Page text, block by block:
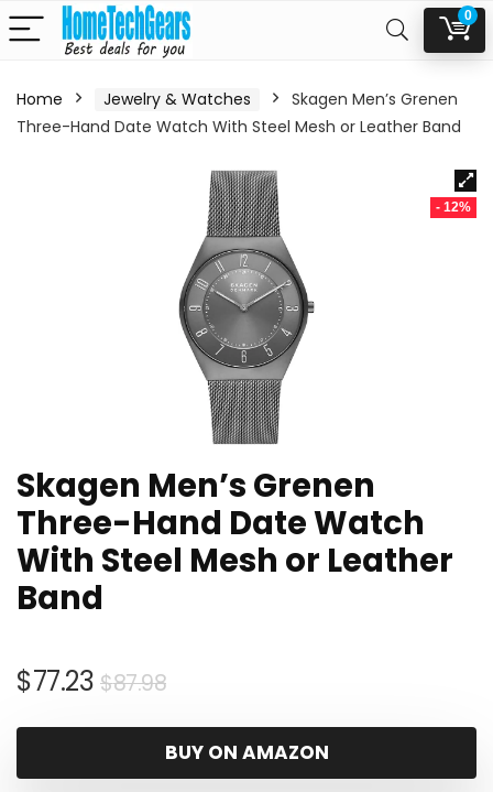
0
Home Jewelry & Watches
Skagen Men’s Grenen
Three-Hand Date Watch With Steel Mesh or Leather Band
- 12%
Skagen Men’s Grenen
Three-Hand Date Watch
With Steel Mesh or Leather
Band
$87.98Original
was:
$87.98.
$77.23
Current
is:
$77.23.
BUY ON AMAZON